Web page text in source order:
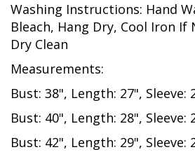
Washing Instructions: Hand
Bleach, Hang Dry, Cool Iron If
Dry Clean
Measurements:
Bust: 38", Length: 27", Sleeve:
Bust: 40", Length: 28", Sleeve:
Bust: 42", Length: 29", Sleeve: